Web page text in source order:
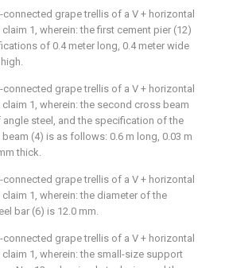
connected grape trellis of a V + horizontal
1, wherein: the first cement pier (12)
of 0.4 meter long, 0.4 meter wide
connected grape trellis of a V + horizontal
1, wherein: the second cross beam
angle steel, and the specification of the
(4) is as follows: 0.6 m long, 0.03 m
thick.
connected grape trellis of a V + horizontal
1, wherein: the diameter of the
bar (6) is 12.0 mm.
connected grape trellis of a V + horizontal
1, wherein: the small-size support